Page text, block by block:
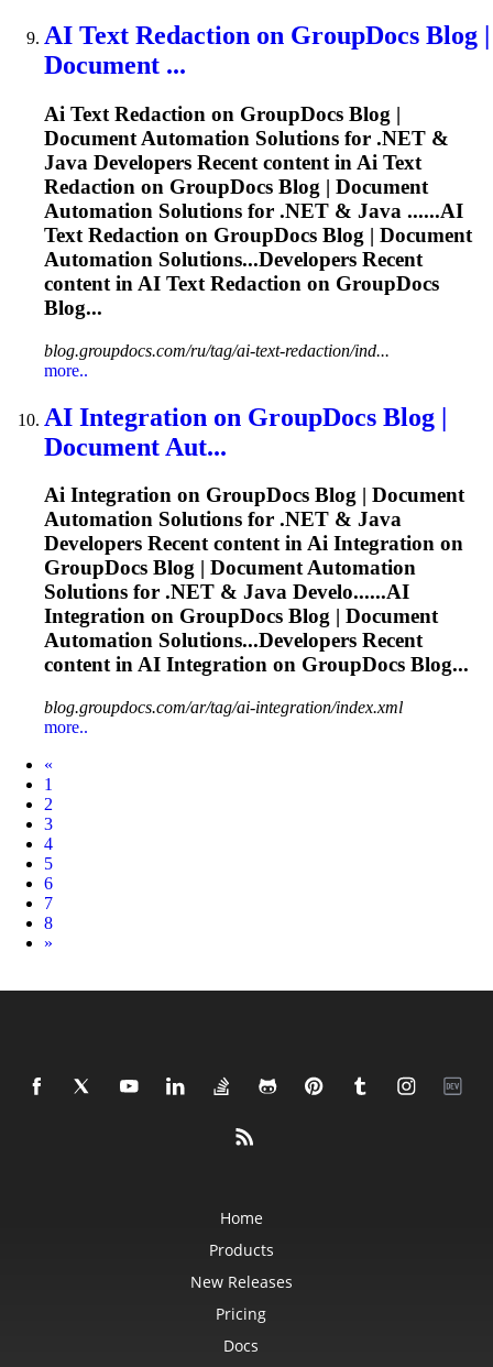
AI Text Redaction on GroupDocs Blog |
Document ...
Ai Text Redaction on GroupDocs Blog |
Document Automation Solutions for .NET &
Java Developers Recent content in Ai Text
Redaction on GroupDocs Blog | Document
Automation Solutions for .NET & Java ......AI
Text Redaction on GroupDocs Blog | Document
Automation Solutions...Developers Recent
content in AI Text Redaction on GroupDocs
Blog...
blog.groupdocs.com/ru/tag/ai-text-redaction/ind...
more..
AI Integration on GroupDocs Blog |
Document Aut...
Ai Integration on GroupDocs Blog | Document
Automation Solutions for .NET & Java
Developers Recent content inAi Integration on
GroupDocs Blog | Document Automation
Solutions for .NET & Java Develo......AI
Integration on GroupDocs Blog | Document
Automation Solutions...Developers Recent
content inAI Integration on GroupDocs Blog...
blog.groupdocs.com/ar/tag/ai-integration/index.xml
more..
«
1
2
3
4
5
6
7
8
Next
»
Home
Products
New Releases
Pricing
Docs